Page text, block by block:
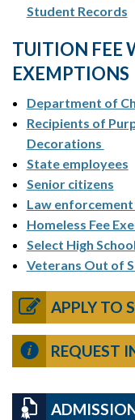
Student Records
TUITION FEE
EXEMPTIONS
Department of
Recipients of
Decorations
State employees
Senior citizens
Law
Homeless Fee
Select High
Veterans Out of
APPLY TO
REQUEST